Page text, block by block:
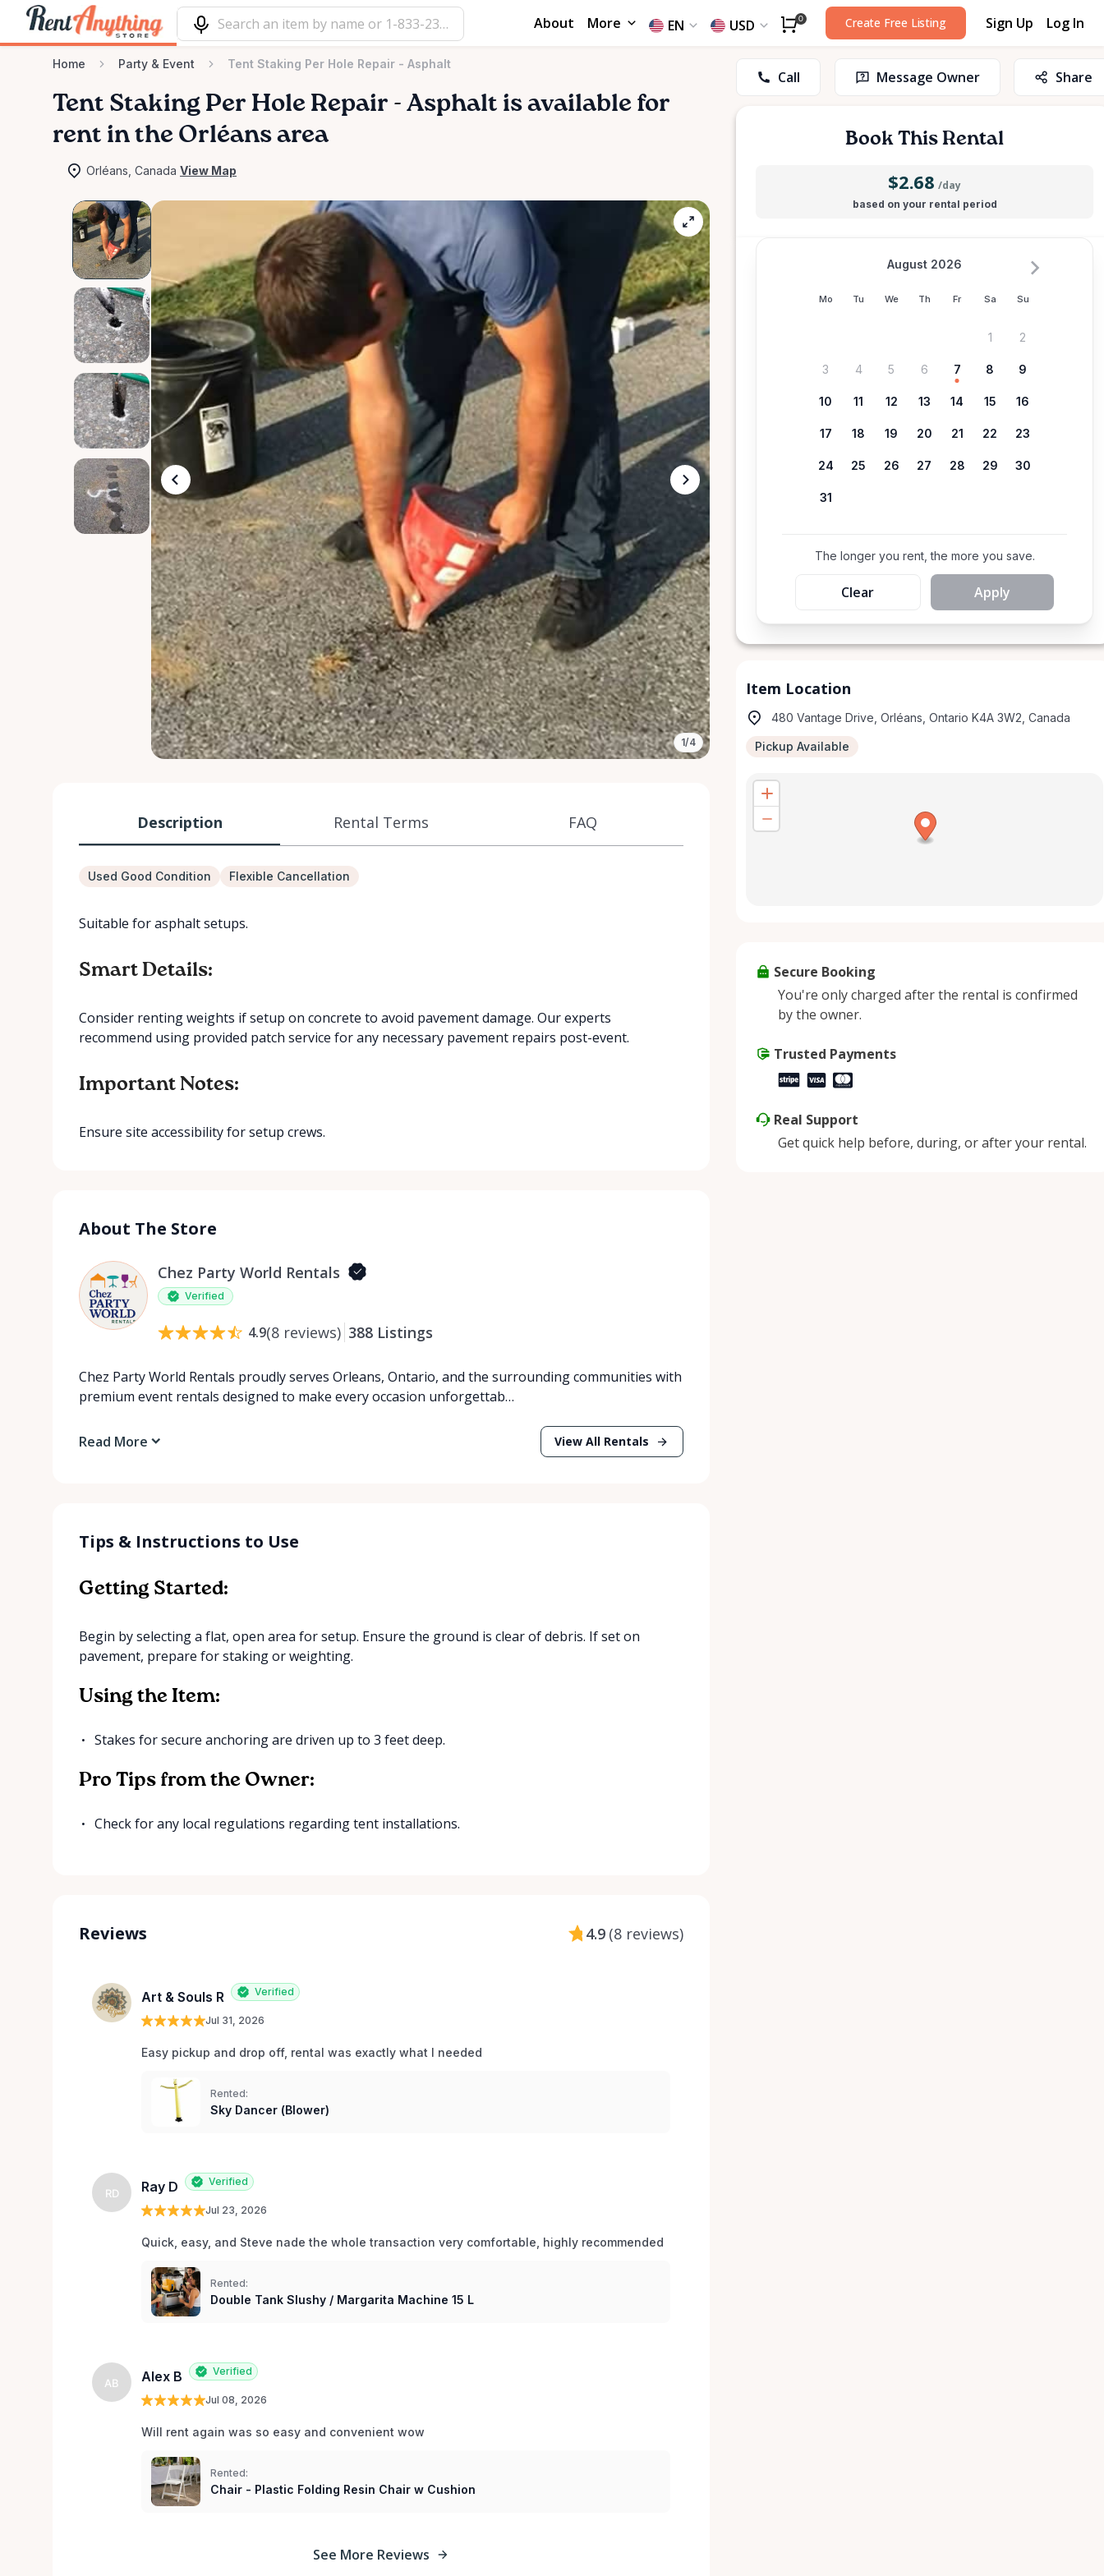
About More EN USD 0 Create Free Listing Sign Up Log In
Home Party & Event Tent Staking Per Hole Repair - Asphalt
Tent Staking Per Hole Repair - Asphalt is available for
rent in the Orléans area
Orléans, Canada View Map
1/4
Description Rental Terms FAQ
Used Good Condition Flexible Cancellation
Suitable for asphalt setups.
Smart Details:
Consider renting weights if setup on concrete to avoid pavement damage. Our experts
recommend using provided patch service for any necessary pavement repairs post-event.
Important Notes:
Ensure site accessibility for setup crews.
About The Store
Chez Party World Rentals
Verified
4.9(8 reviews) 388 Listings
Chez Party World Rentals proudly serves Orleans, Ontario, and the surrounding communities with
premium event rentals designed to make every occasion unforgettab…
Read More View All Rentals
Tips & Instructions to Use
Getting Started:
Begin by selecting a flat, open area for setup. Ensure the ground is clear of debris. If set on
pavement, prepare for staking or weighting.
Using the Item:
Stakes for secure anchoring are driven up to 3 feet deep.
Pro Tips from the Owner:
Check for any local regulations regarding tent installations.
Reviews 4.9 (8 reviews)
Art & Souls R Verified
Jul 31, 2026
Easy pickup and drop off, rental was exactly what I needed
Rented:
Sky Dancer (Blower)
RD Ray D Verified
Jul 23, 2026
Quick, easy, and Steve nade the whole transaction very comfortable, highly recommended
Rented:
Double Tank Slushy / Margarita Machine 15 L
AB Alex B Verified
Jul 08, 2026
Will rent again was so easy and convenient wow
Rented:
Chair - Plastic Folding Resin Chair w Cushion
See More Reviews
Call Message Owner Share
Book This Rental
$2.68 /day
based on your rental period
Mo Tu We Th Fr Sa Su
August 2026
1 2
3 4 5 6 7 8 9
10 11 12 13 14 15 16
17 18 19 20 21 22 23
24 25 26 27 28 29 30
31
The longer you rent, the more you save.
Clear Apply
Item Location
480 Vantage Drive, Orléans, Ontario K4A 3W2, Canada
Pickup Available
Secure Booking
You're only charged after the rental is confirmed
by the owner.
Trusted Payments
Real Support
Get quick help before, during, or after your rental.